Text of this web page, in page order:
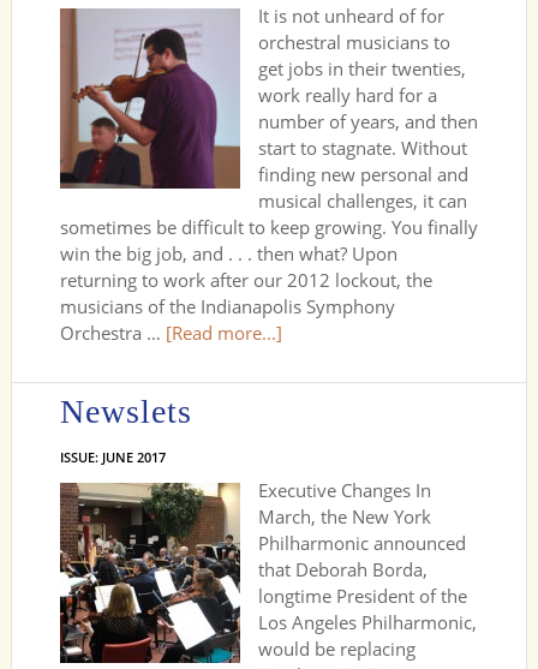
It is not unheard of for
orchestral musicians to
get jobs in their twenties,
work really hard for a
number of years, and then
start to stagnate. Without
finding new personal and
musical challenges, it can
sometimes be difficult to keep growing. You finally
win the big job, and . . . then what? Upon
returning to work after our 2012 lockout, the
musicians of the Indianapolis Symphony
Orchestra … [Read more...]
Newslets
ISSUE: JUNE 2017
Executive Changes In
March, the New York
Philharmonic announced
that Deborah Borda,
longtime President of the
Los Angeles Philharmonic,
would be replacing